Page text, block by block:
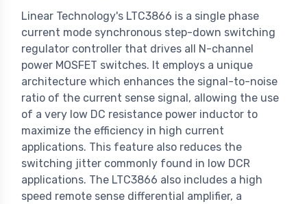
Linear Technology's LTC3866 is a single phase
current mode synchronous step-down switching
regulator controller that drives all N-channel
power MOSFET switches. It employs a unique
architecture which enhances the signal-to-noise
ratio of the current sense signal, allowing the use
of a very low DC resistance power inductor to
maximize the efficiency in high current
applications. This feature also reduces the
switching jitter commonly found in low DCR
applications. The LTC3866 also includes a high
speed remote sense differential amplifier, a